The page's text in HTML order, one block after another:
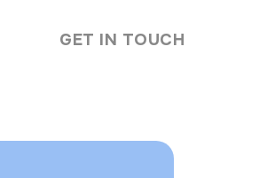
GET IN TOUCH